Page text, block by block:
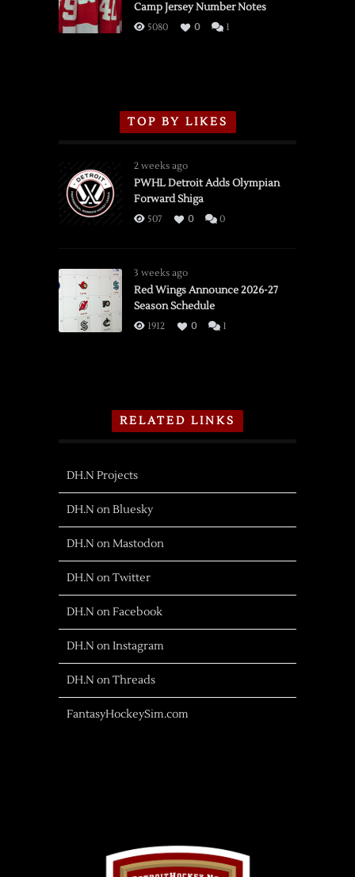
Flames,
3/16/2026
Camp Jersey Number Notes
5080 0 1
TOP BY LIKES
2 weeks ago
PWHL Detroit Adds Olympian
Forward Shiga
507 0 0
3 weeks ago
Red Wings Announce 2026-27
Season Schedule
1912 0 1
RELATED LINKS
DH.N Projects
DH.N on Bluesky
DH.N on Mastodon
DH.N on Twitter
DH.N on Facebook
DH.N on Instagram
DH.N on Threads
FantasyHockeySim.com